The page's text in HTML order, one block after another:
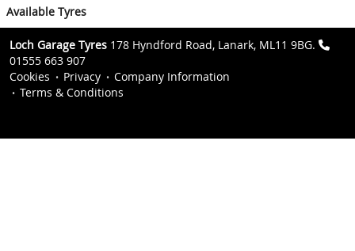
Available Tyres
Loch Garage Tyres 178 Hyndford Road, Lanark, ML11 9BG.
01555 663 907
Cookies
Privacy
Company Information
Terms & Conditions